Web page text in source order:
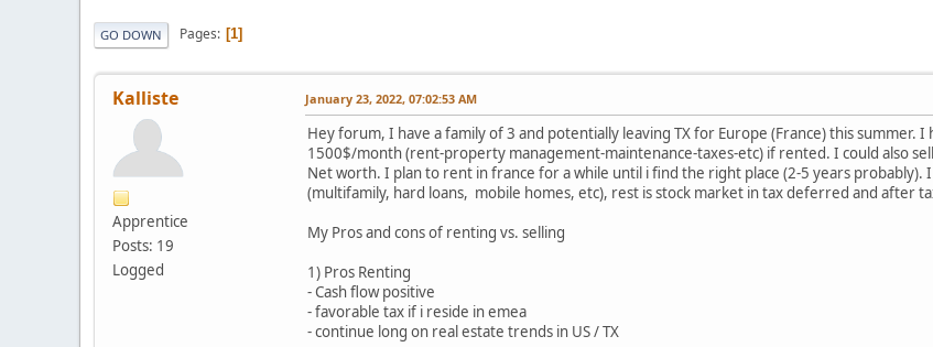
GO DOWN Pages 1
Kalliste
Apprentice
Posts: 19
Logged
January 23, 2022, 07:02:53 AM
Hey forum, I have a family of 3 and potentially leaving TX for Europe (France) this summer.
1500$/month (rent-property management-maintenance-taxes-etc) if rented. I could also
Net worth. I plan to rent in france for a while until i find the right place (2-5 years probably).
(multifamily, hard loans, mobile homes, etc), rest is stock market in tax deferred and after
My Pros and cons of renting vs. selling
1) Pros Renting
- Cash flow positive
- favorable tax if i reside in emea
- continue long on real estate trends in US / TX